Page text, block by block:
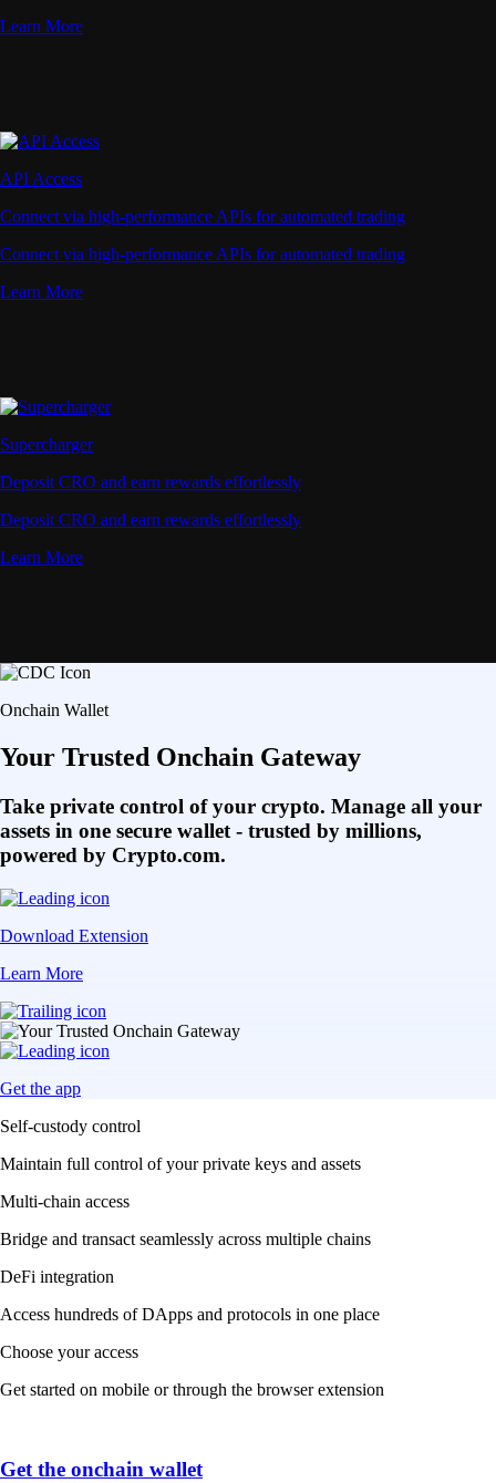
Learn More
API Access
Connect via high-performance APIs for automated trading
Connect via high-performance APIs for automated trading
Learn More
Supercharger
Deposit CRO and earn rewards effortlessly
Deposit CRO and earn rewards effortlessly
Learn More
Onchain Wallet
Your Trusted Onchain Gateway
Take private control of your crypto. Manage all your
assets in one secure wallet - trusted by millions,
powered by Crypto.com.
Download Extension
Learn More
Get the app
Self-custody control
Maintain full control of your private keys and assets
Multi-chain access
Bridge and transact seamlessly across multiple chains
DeFi integration
Access hundreds of DApps and protocols in one place
Choose your access
Get started on mobile or through the browser extension
Get the onchain wallet